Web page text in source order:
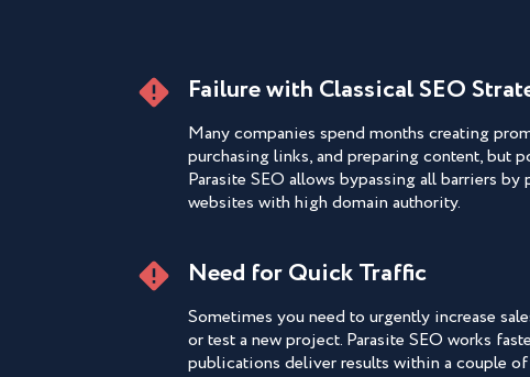
Failure with Classical SEO
Many companies spend months creating
purchasing links, and preparing content, but
Parasite SEO allows bypassing all barriers by
websites with high domain authority.
Need for Quick Traffic
Sometimes you need to urgently increase
or test a new project. Parasite SEO works
publications deliver results within a couple of